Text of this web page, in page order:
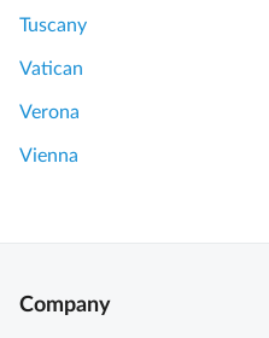
Tuscany
Vatican
Verona
Vienna
Company